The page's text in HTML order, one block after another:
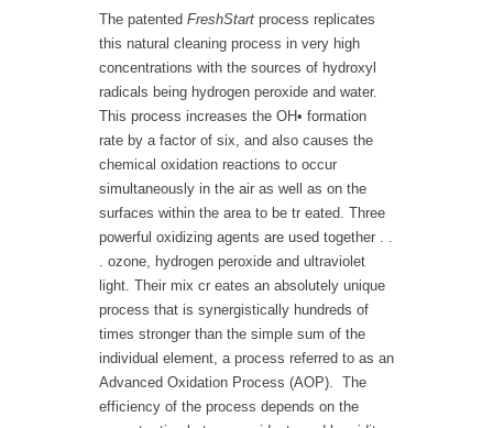
The patented FreshStart process replicates
this natural cleaning process in very high
concentrations with the sources of hydroxyl
radicals being hydrogen peroxide and water.
This process increases the OH• formation
rate by a factor of six, and also causes the
chemical oxidation reactions to occur
simultaneously in the air as well as on the
surfaces within the area to be tr eated. Three
powerful oxidizing agents are used together . .
. ozone, hydrogen peroxide and ultraviolet
light. Their mix cr eates an absolutely unique
process that is synergistically hundreds of
times stronger than the simple sum of the
individual element, a process referred to as an
Advanced Oxidation Process (AOP). The
efficiency of the process depends on the